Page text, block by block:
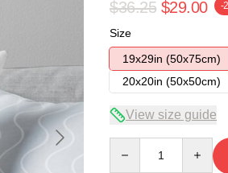
$36.25 $29.00 -
Size
19x29in (50x75cm)
20x20in (50x50cm)
View size guide